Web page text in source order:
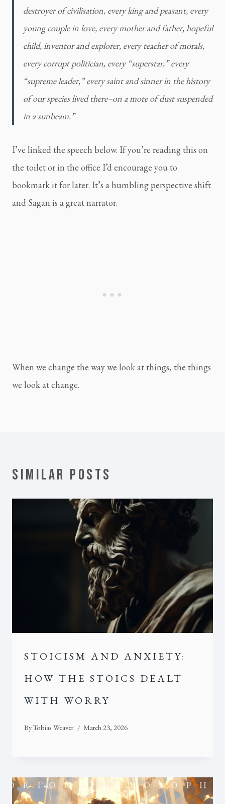
destroyer of civilisation, every king and peasant, every
young couple in love, every mother and father, hopeful
child, inventor and explorer, every teacher of morals,
every corrupt politician, every “superstar,” every
“supreme leader,” every saint and sinner in the history
of our species lived there–on a mote of dust suspended
in a sunbeam.”
I’ve linked the speech below. If you’re reading this on
the toilet or in the office I’d encourage you to
bookmark it for later. It’s a humbling perspective shift
and Sagan is a great narrator.
When we change the way we look at things, the things
we look at change.
SIMILAR POSTS
STOICISM AND ANXIETY:
HOW THE STOICS DEALT
WITH WORRY
ByTobias Weaver March 23, 2026